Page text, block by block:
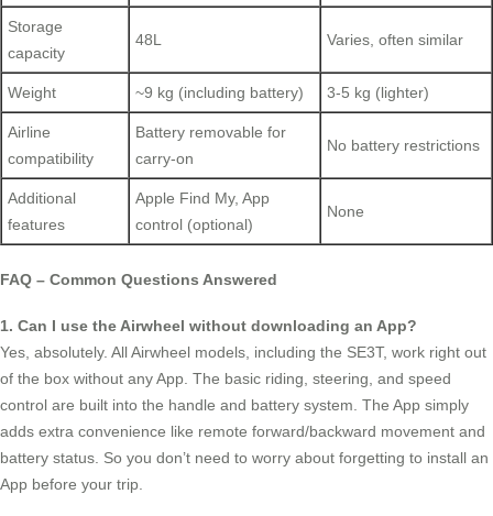
Storage
capacity
48L Varies, often similar
Weight ~9 kg (including battery) 3-5 kg (lighter)
Airline
compatibility
Battery removable for
carry-on
No battery restrictions
Additional
features
Apple Find My, App
control (optional)
None
FAQ – Common Questions Answered
1. Can I use the Airwheel without downloading an App?
Yes, absolutely. All Airwheel models, including the SE3T, work right out
of the box without any App. The basic riding, steering, and speed
control are built into the handle and battery system. The App simply
adds extra convenience like remote forward/backward movement and
battery status. So you don’t need to worry about forgetting to install an
App before your trip.